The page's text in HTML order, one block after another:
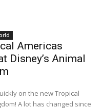
Americas
Disney’s Animal
on the new Tropical
A lot has changed since